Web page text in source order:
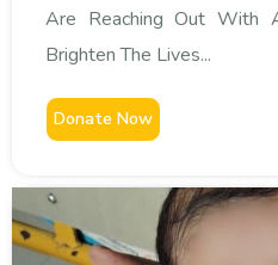
Are Reaching Out With
Brighten The Lives...
Donate Now